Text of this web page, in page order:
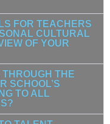
FOR TEACHERS
CULTURAL
OF YOUR
THE
SCHOOL’S
TO ALL